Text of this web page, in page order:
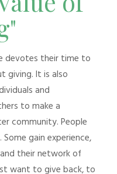
devotes their time to
giving. It is also
and
to make a
community. People
gain experience,
their network of
want to give back, to